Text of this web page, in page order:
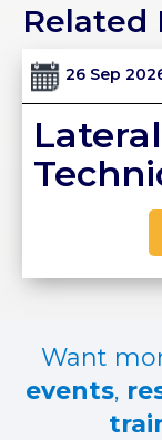
VA
POLICY
OKI
E POLICY
Gi
BS
IB
Related
26 Sep
Want
events,